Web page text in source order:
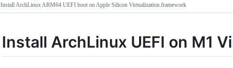
Install ArchLinux ARM64 UEFI boot on Apple Silicon Virtualization.framework
Install ArchLinux UEFI on M1